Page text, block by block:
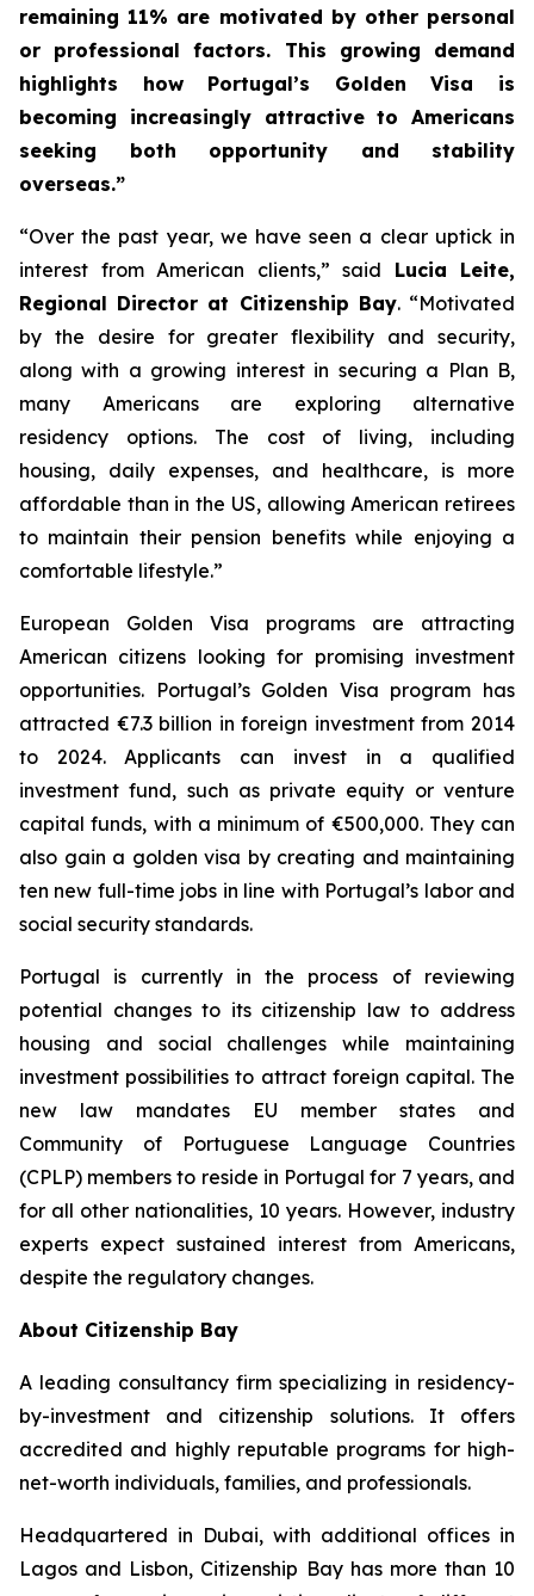
remaining 11% are motivated by other personal
or professional factors. This growing demand
highlights how Portugal’s Golden Visa is
becoming increasingly attractive to Americans
seeking both opportunity and stability
overseas.”
“Over the past year, we have seen a clear uptick in
interest from American clients,” said Lucia Leite,
Regional Director at Citizenship Bay. “Motivated
by the desire for greater flexibility and security,
along with a growing interest in securing a Plan B,
many Americans are exploring alternative
residency options. The cost of living, including
housing, daily expenses, and healthcare, is more
affordable than in the US, allowing American retirees
to maintain their pension benefits while enjoying a
comfortable lifestyle.”
European Golden Visa programs are attracting
American citizens looking for promising investment
opportunities. Portugal’s Golden Visa program has
attracted €7.3 billion in foreign investment from 2014
to 2024. Applicants can invest in a qualified
investment fund, such as private equity or venture
capital funds, with a minimum of €500,000. They can
also gain a golden visa by creating and maintaining
ten new full-time jobs in line with Portugal’s labor and
social security standards.
Portugal is currently in the process of reviewing
potential changes to its citizenship law to address
housing and social challenges while maintaining
investment possibilities to attract foreign capital. The
new law mandates EU member states and
Community of Portuguese Language Countries
(CPLP) members to reside in Portugal for 7 years, and
for all other nationalities, 10 years. However, industry
experts expect sustained interest from Americans,
despite the regulatory changes.
About Citizenship Bay
A leading consultancy firm specializing in residency-
by-investment and citizenship solutions. It offers
accredited and highly reputable programs for high-
net-worth individuals, families, and professionals.
Headquartered in Dubai, with additional offices in
Lagos and Lisbon, Citizenship Bay has more than 10